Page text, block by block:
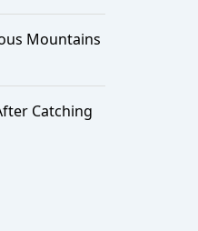
Mountains
Catching